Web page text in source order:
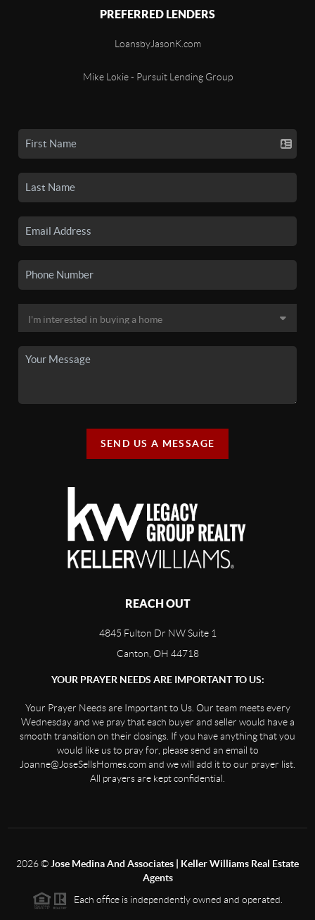
PREFERRED LENDERS
LoansbyJasonK.com
Mike Lokie - Pursuit Lending Group
SEND US A MESSAGE
REACH OUT
4845 Fulton Dr NW Suite 1
Canton, OH 44718
YOUR PRAYER NEEDS ARE IMPORTANT TO US:
Your Prayer Needs are Important to Us. Our team meets every
Wednesday and we pray that each buyer and seller would have a
smooth transition on their closings. If you have anything that you
would like us to pray for, please send an email to
Joanne@JoseSellsHomes.com and we will add it to our prayer list.
All prayers are kept confidential.
2026© Jose Medina And Associates | Keller Williams Real Estate
Agents
Each office is independently owned and operated.